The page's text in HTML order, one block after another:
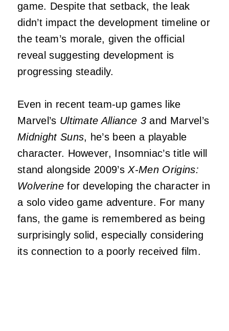
game. Despite that setback, the leak
didn’t impact the development timeline or
the team’s morale, given the official
reveal suggesting development is
progressing steadily.
Even in recent team-up games like
Marvel’s Ultimate Alliance 3and Marvel’s
Midnight Suns, he’s been a playable
character. However, Insomniac’s title will
stand alongside 2009’sX-Men Origins:
Wolverinefor developing the character in
a solo video game adventure. For many
fans, the game is remembered as being
surprisingly solid, especially considering
its connection to a poorly received film.